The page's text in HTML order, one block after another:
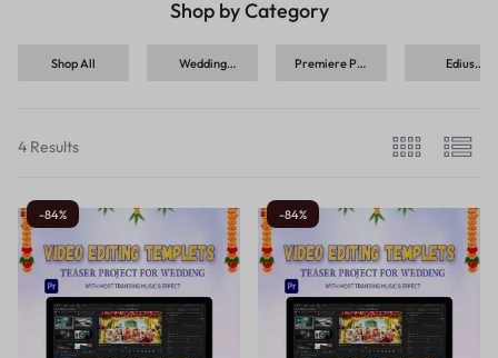
Shop by Category
Shop All
Wedding
Premiere Pro
Edius
4 Results
-84% -84%